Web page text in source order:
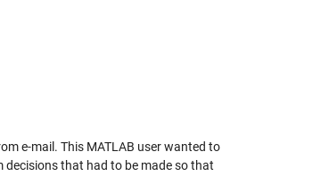
e-mail. This MATLAB user wanted to
decisions that had to be made so that